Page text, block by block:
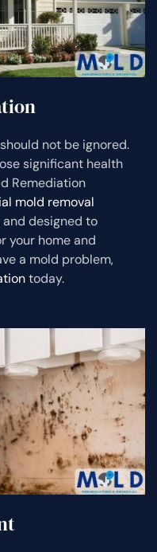
not be ignored.
significant health
Remediation
mold removal
designed to
your home and
a mold problem,
today.